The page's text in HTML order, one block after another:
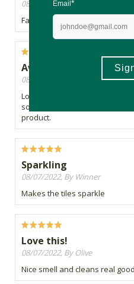
08/07/2022, By Blue
Fantastic cleaning agent
Awesome
08/07/2022, By Thandi
Love the smell and a little
son has allergies and he has
product.
Sparkling
08/07/2022, By Winner
Makes the tiles sparkle
Love this!
08/07/2022, By Olive
Nice smell and cleans real good